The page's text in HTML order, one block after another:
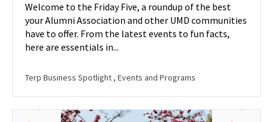
Welcome to the Friday Five, a roundup of the best
your Alumni Association and other UMD communities
have to offer. From the latest events to fun facts,
here are essentials in...
Terp Business Spotlight , Events and Programs